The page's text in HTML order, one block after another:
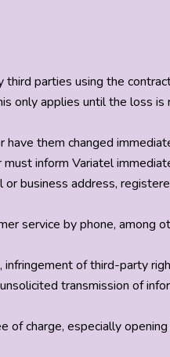
parties using the
only applies until the loss
have them changed
inform Variatel
business address,
service by phone, among
of third-party
transmission of
of charge, especially